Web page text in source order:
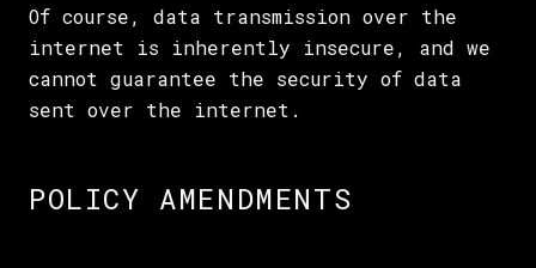
Of course, data transmission over the
internet is inherently insecure, and we
cannot guarantee the security of data
sent over the internet.
POLICY AMENDMENTS